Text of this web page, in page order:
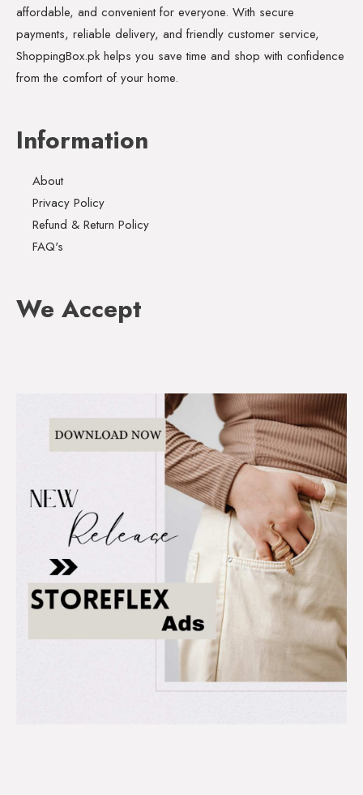
affordable, and convenient for everyone. With secure
payments, reliable delivery, and friendly customer service,
ShoppingBox.pk helps you save time and shop with confidence
from the comfort of your home.
Information
About
Privacy Policy
Refund & Return Policy
FAQ's
We Accept